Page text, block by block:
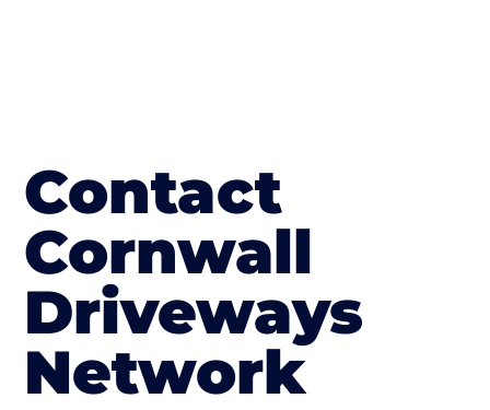
Contact
Cornwall
Driveways
Network